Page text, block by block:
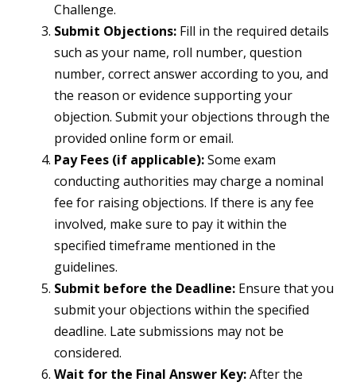
Challenge.
Submit Objections: Fill in the required details
such as your name, roll number, question
number, correct answer according to you, and
the reason or evidence supporting your
objection. Submit your objections through the
provided online form or email.
Pay Fees (if applicable):Some exam
conducting authorities may charge a nominal
fee for raising objections. If there is any fee
involved, make sure to pay it within the
specified timeframe mentioned in the
guidelines.
Submit before the Deadline: Ensure that you
submit your objections within the specified
deadline. Late submissions may not be
considered.
Wait for the Final Answer Key:After the